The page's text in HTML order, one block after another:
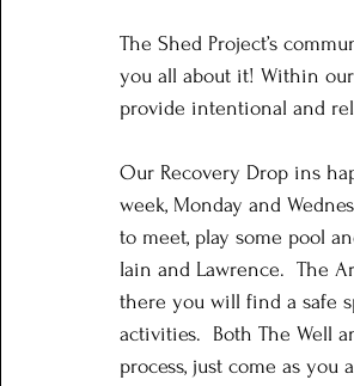
The Shed Project’s
you all about it! Within
provide intentional and
Our Recovery Drop ins
week, Monday and
to meet, play some pool
Iain and Lawrence.  The
there you will find a safe
activities.  Both The Well
process, just come as